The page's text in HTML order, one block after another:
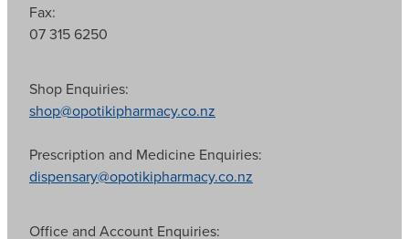
Fax:
07 315 6250
Shop Enquiries:
shop@opotikipharmacy.co.nz
Prescription and Medicine Enquiries:
dispensary@opotikipharmacy.co.nz
Office and Account Enquiries: